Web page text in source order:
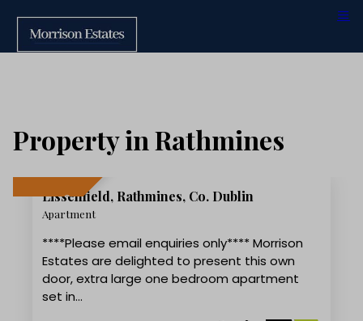
Property in Rathmines
LET AGREED
Lissenfield, Rathmines, Co. Dublin
Apartment
****Please email enquiries only**** Morrison
Estates are delighted to present this own
door, extra large one bedroom apartment
set in…